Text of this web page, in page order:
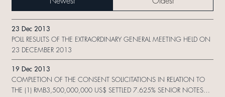
23 Dec 2013
POLL RESULTS OF THE EXTRAORDINARY GENERAL MEETING HELD ON
23 DECEMBER 2013
19 Dec 2013
COMPLETION OF THE CONSENT SOLICITATIONS IN RELATION TO
THE (1) RMB3,500,000,000 US$ SETTLED 7.625% SENIOR NOTES